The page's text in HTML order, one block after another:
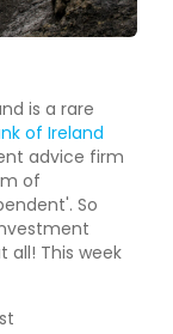
is a rare
of Ireland
advice firm
of
So
all! This week